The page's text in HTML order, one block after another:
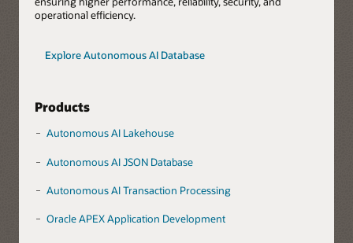
operational efficiency.
Explore Autonomous AI Database
Products
Autonomous AI Lakehouse
Autonomous AI JSON Database
Autonomous AI Transaction Processing
Oracle APEX Application Development